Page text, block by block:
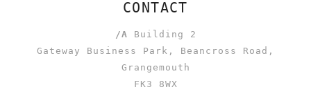
CONTACT
/A Building 2
Gateway Business Park, Beancross Road,
Grangemouth
FK3 8WX